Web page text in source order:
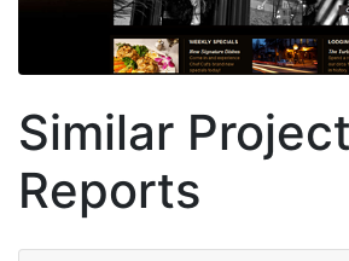
Similar
Reports